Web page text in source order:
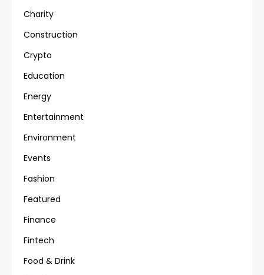
Charity
Construction
Crypto
Education
Energy
Entertainment
Environment
Events
Fashion
Featured
Finance
Fintech
Food & Drink